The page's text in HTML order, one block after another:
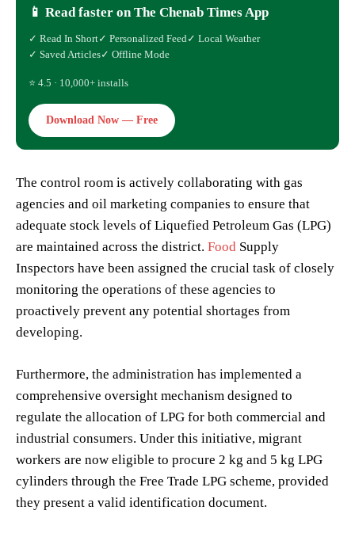
📱 Read faster on The Chenab Times App
✓ Read In Short✓ Personalized Feed✓ Local Weather
✓ Saved Articles✓ Offline Mode
⭐ 4.5 · 10,000+ installs
Download Now — Free
The control room is actively collaborating with gas
agencies and oil marketing companies to ensure that
adequate stock levels of Liquefied Petroleum Gas (LPG)
are maintained across the district. Food Supply
Inspectors have been assigned the crucial task of closely
monitoring the operations of these agencies to
proactively prevent any potential shortages from
developing.
Furthermore, the administration has implemented a
comprehensive oversight mechanism designed to
regulate the allocation of LPG for both commercial and
industrial consumers. Under this initiative, migrant
workers are now eligible to procure 2 kg and 5 kg LPG
cylinders through the Free Trade LPG scheme, provided
they present a valid identification document.